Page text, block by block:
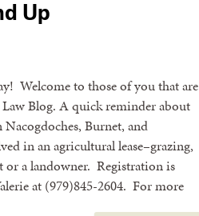
Up
Welcome to those of you that are
Law Blog. A quick reminder about
Burnet, and
in an agricultural lease–grazing,
or a landowner. Registration is
at (979)845-2604. For more